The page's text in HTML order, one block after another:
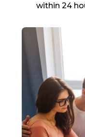
within 24